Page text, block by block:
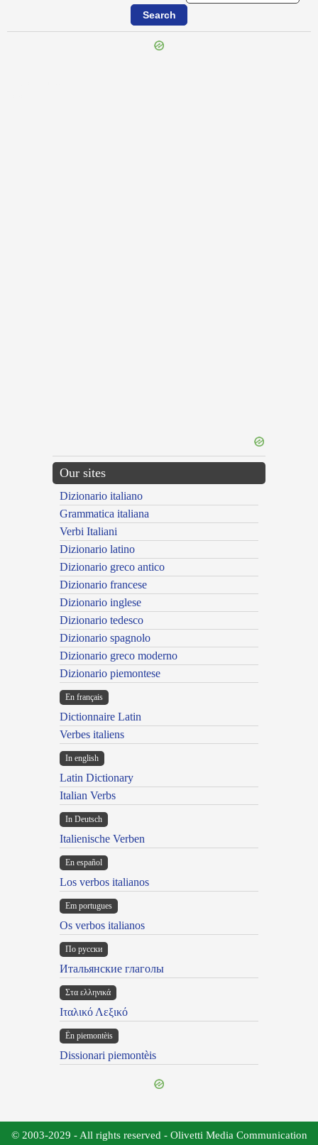
Our sites
Dizionario italiano
Grammatica italiana
Verbi Italiani
Dizionario latino
Dizionario greco antico
Dizionario francese
Dizionario inglese
Dizionario tedesco
Dizionario spagnolo
Dizionario greco moderno
Dizionario piemontese
En français
Dictionnaire Latin
Verbes italiens
In english
Latin Dictionary
Italian Verbs
In Deutsch
Italienische Verben
En español
Los verbos italianos
Em portugues
Os verbos italianos
По русски
Итальянские глаголы
Στα ελληνικά
Ιταλικό Λεξικό
Ën piemontèis
Dissionari piemontèis
© 2003-2029 - All rights reserved - Olivetti Media Communication